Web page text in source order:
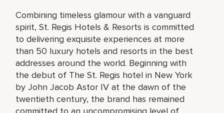
Combining timeless glamour with a vanguard
spirit, St. Regis Hotels & Resorts is committed
to delivering exquisite experiences at more
than 50 luxury hotels and resorts in the best
addresses around the world. Beginning with
the debut of The St. Regis hotel in New York
by John Jacob Astor IV at the dawn of the
twentieth century, the brand has remained
committed to an uncompromising level of